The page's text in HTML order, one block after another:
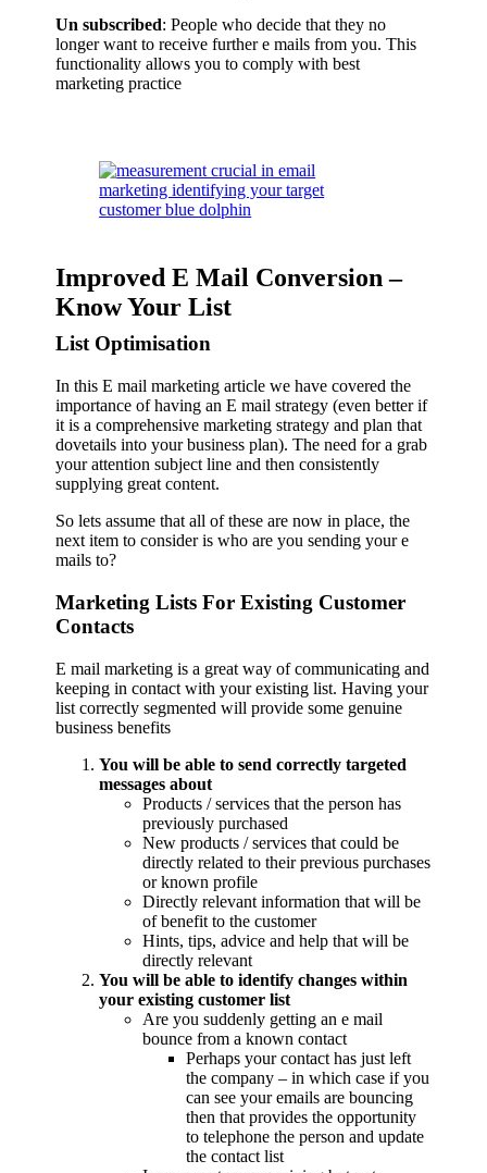
Un subscribed: People who decide that they no
longer want to receive further e mails from you. This
functionality allows you to comply with best
marketing practice
Improved E Mail Conversion –
Know Your List
List Optimisation
In this E mail marketing article we have covered the
importance of having an E mail strategy (even better if
it is a comprehensive marketing strategy and plan that
dovetails into your business plan). The need for a grab
your attention subject line and then consistently
supplying great content.
So lets assume that all of these are now in place, the
next item to consider is who are you sending your e
mails to?
Marketing Lists For Existing Customer
Contacts
E mail marketing is a great way of communicating and
keeping in contact with your existing list. Having your
list correctly segmented will provide some genuine
business benefits
You will be able to send correctly targeted
messages about
Products / services that the person has
previously purchased
New products / services that could be
directly related to their previous purchases
or known profile
Directly relevant information that will be
of benefit to the customer
Hints, tips, advice and help that will be
directly relevant
You will be able to identify changes within
your existing customer list
Are you suddenly getting an e mail
bounce from a known contact
Perhaps your contact has just left
the company – in which case if you
can see your emails are bouncing
then that provides the opportunity
to telephone the person and update
the contact list